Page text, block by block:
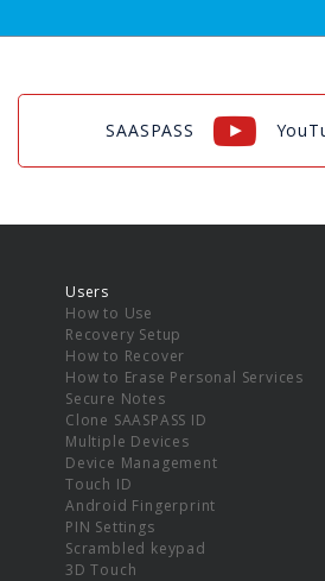
SAASPASS
Users
How to Use
Recovery Setup
How to Recover
How to Erase Personal Services
Secure Notes
Clone SAASPASS ID
Multiple Devices
Device Management
Touch ID
Android Fingerprint
PIN Settings
Scrambled keypad
3D Touch